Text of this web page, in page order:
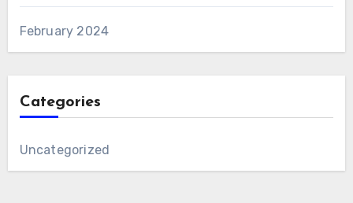
February 2024
Categories
Uncategorized